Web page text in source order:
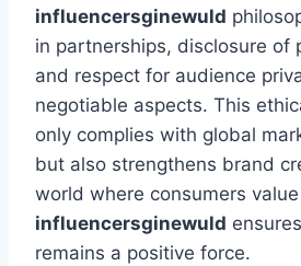
influencersginewuld
in partnerships, disclosure of
and respect for audience
negotiable aspects. This
only complies with global
but also strengthens brand
world where consumers
influencersginewuld
remains a positive force.